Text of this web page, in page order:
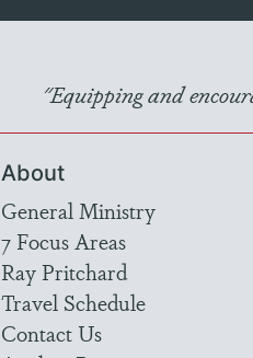
"Equipping and
About
General Ministry
7 Focus Areas
Ray Pritchard
Travel Schedule
Contact Us